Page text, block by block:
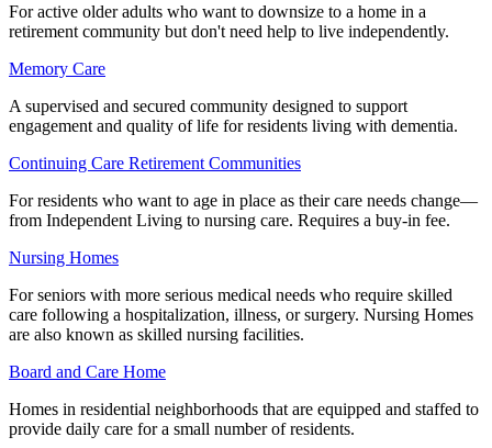
For active older adults who want to downsize to a home in a
retirement community but don't need help to live independently.
Memory Care
A supervised and secured community designed to support
engagement and quality of life for residents living with dementia.
Continuing Care Retirement Communities
For residents who want to age in place as their care needs change—
from Independent Living to nursing care. Requires a buy-in fee.
Nursing Homes
For seniors with more serious medical needs who require skilled
care following a hospitalization, illness, or surgery. Nursing Homes
are also known as skilled nursing facilities.
Board and Care Home
Homes in residential neighborhoods that are equipped and staffed to
provide daily care for a small number of residents.